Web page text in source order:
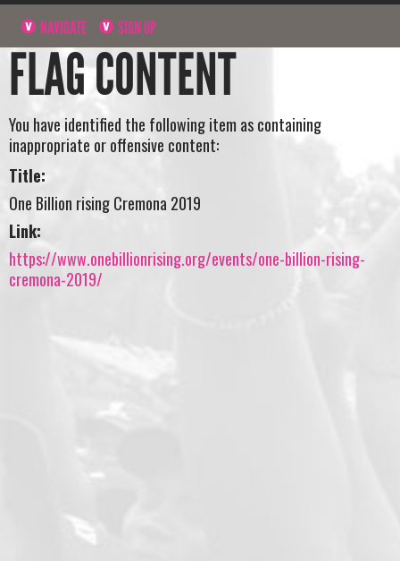
NAVIGATE SIGN UP
FLAG CONTENT
You have identified the following item as containing
inappropriate or offensive content:
Title:
One Billion rising Cremona 2019
Link:
https://www.onebillionrising.org/events/one-billion-rising-
cremona-2019/